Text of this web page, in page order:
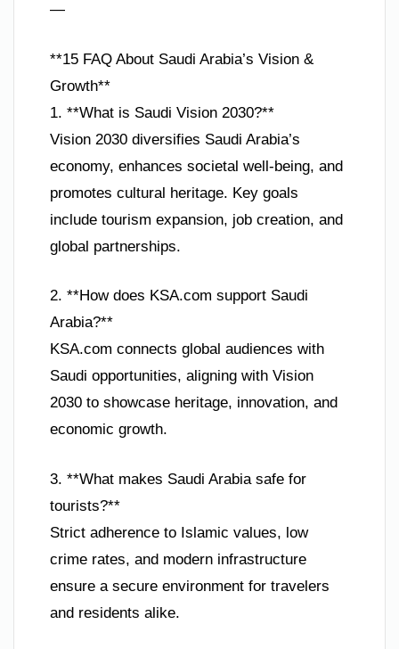
—
**15 FAQ About Saudi Arabia’s Vision &
Growth**
1. **What is Saudi Vision 2030?**
Vision 2030 diversifies Saudi Arabia’s
economy, enhances societal well-being, and
promotes cultural heritage. Key goals
include tourism expansion, job creation, and
global partnerships.
2. **How does KSA.com support Saudi
Arabia?**
KSA.com connects global audiences with
Saudi opportunities, aligning with Vision
2030 to showcase heritage, innovation, and
economic growth.
3. **What makes Saudi Arabia safe for
tourists?**
Strict adherence to Islamic values, low
crime rates, and modern infrastructure
ensure a secure environment for travelers
and residents alike.